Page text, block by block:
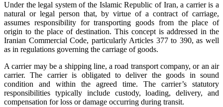
Under the legal system of the Islamic Republic of Iran, a carrier is a
natural or legal person that, by virtue of a contract of carriage,
assumes responsibility for transporting goods from the place of
origin to the place of destination. This concept is addressed in the
Iranian Commercial Code, particularly Articles 377 to 390, as well
as in regulations governing the carriage of goods.
A carrier may be a shipping line, a road transport company, or an air
carrier. The carrier is obligated to deliver the goods in sound
condition and within the agreed time. The carrier’s statutory
responsibilities typically include custody, loading, delivery, and
compensation for loss or damage occurring during transit.